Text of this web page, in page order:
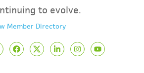
to evolve.
Member Directory